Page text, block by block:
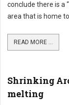
conclude there is a
area that is home
READ MORE ...
Shrinking
melting